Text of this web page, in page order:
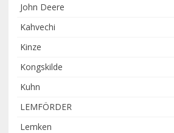
John Deere
Kahvechi
Kinze
Kongskilde
Kuhn
LEMFÖRDER
Lemken